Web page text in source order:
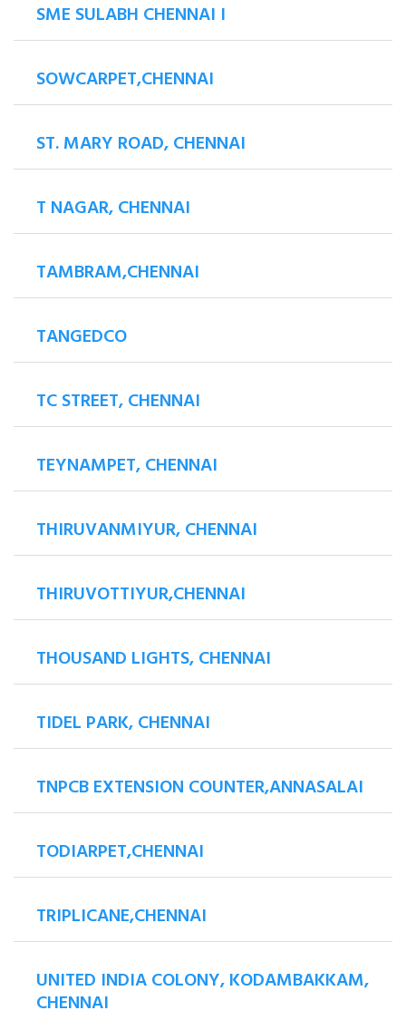
SME SULABH CHENNAI I
SOWCARPET,CHENNAI
ST. MARY ROAD, CHENNAI
T NAGAR, CHENNAI
TAMBRAM,CHENNAI
TANGEDCO
TC STREET, CHENNAI
TEYNAMPET, CHENNAI
THIRUVANMIYUR, CHENNAI
THIRUVOTTIYUR,CHENNAI
THOUSAND LIGHTS, CHENNAI
TIDEL PARK, CHENNAI
TNPCB EXTENSION COUNTER,ANNASALAI
TODIARPET,CHENNAI
TRIPLICANE,CHENNAI
UNITED INDIA COLONY, KODAMBAKKAM,
CHENNAI